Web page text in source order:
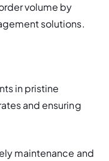
volume by
solutions.
in pristine
and ensuring
maintenance and